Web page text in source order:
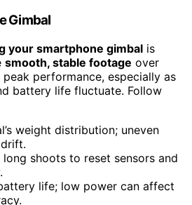
Gimbal
your smartphone gimbal is
smooth, stable footage over
performance, especially as
battery life fluctuate. Follow
weight distribution; uneven
shoots to reset sensors and
life; low power can affect